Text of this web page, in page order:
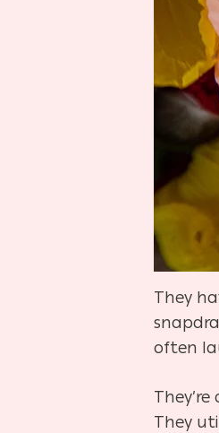
They
often
They